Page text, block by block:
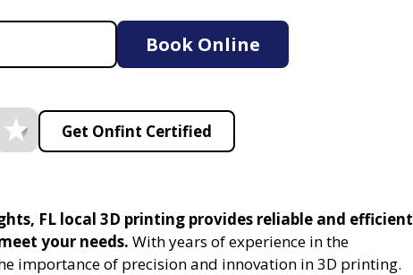
Book Online
Get Onfint Certified
FL local 3D printing provides reliable and efficient
your needs. With years of experience in the
importance of precision and innovation in 3D printing.